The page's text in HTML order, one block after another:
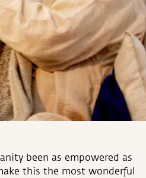
been as empowered as
this the most wonderful